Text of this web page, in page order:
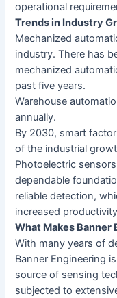
operational
Trends in Industry
Mechanized
industry. There has
mechanized
past five years.
Warehouse
annually.
By 2030, smart
of the industrial
Photoelectric
dependable
reliable detection,
increased
What Makes
With many years of
Banner Engineering
source of sensing
subjected to